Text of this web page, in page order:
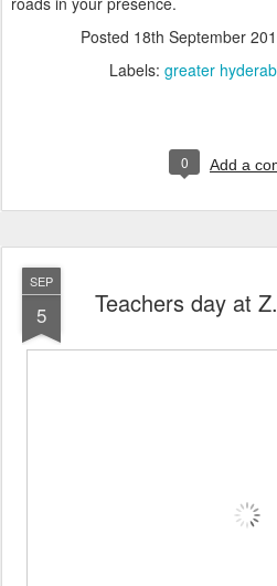
Posted 18th September
Labels: greater
0 Add a
SEP
5 Teachers day at